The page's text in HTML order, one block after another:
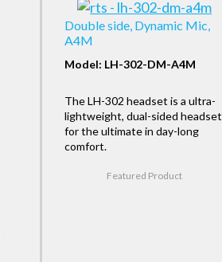
Double side, Dynamic Mic,
A4M
Model: LH-302-DM-A4M
The LH-302 headset is a ultra-
lightweight, dual-sided headset
for the ultimate in day-long
comfort.
Featured Product